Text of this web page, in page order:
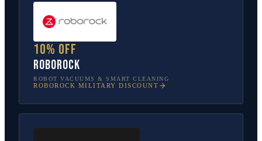
10% off
Roborock
ROBOT VACUUMS & SMART CLEANING
ROBOROCK MILITARY DISCOUNT